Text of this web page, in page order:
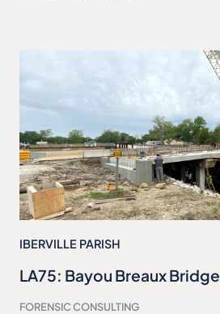
IBERVILLE PARISH
LA75: Bayou Breaux Bridge
FORENSIC CONSULTING